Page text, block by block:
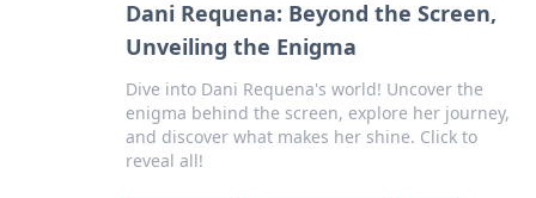
Dani Requena: Beyond the Screen,
Unveiling the Enigma
Dive into Dani Requena's world! Uncover the
enigma behind the screen, explore her journey,
and discover what makes her shine. Click to
reveal all!